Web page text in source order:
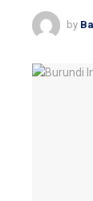
by